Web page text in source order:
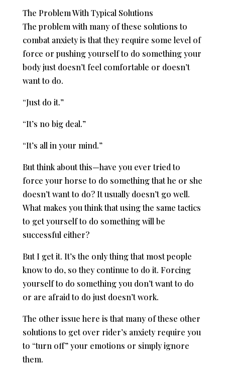
The Problem With Typical Solutions
The problem with many of these solutions to
combat anxiety is that they require some level of
force or pushing yourself to do something your
body just doesn’t feel comfortable or doesn’t
want to do.
“Just do it.”
“It’s no big deal.”
“It’s all in your mind.”
But think about this—have you ever tried to
force your horse to do something that he or she
doesn’t want to do? It usually doesn’t go well.
What makes you think that using the same tactics
to get yourself to do something will be
successful either?
But I get it. It’s the only thing that most people
know to do, so they continue to do it. Forcing
yourself to do something you don’t want to do
or are afraid to do just doesn’t work.
The other issue here is that many of these other
solutions to get over rider’s anxiety require you
to “turn off” your emotions or simply ignore
them.